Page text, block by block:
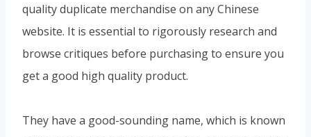
quality duplicate merchandise on any Chinese
website. It is essential to rigorously research and
browse critiques before purchasing to ensure you
get a good high quality product.
They have a good-sounding name, which is known